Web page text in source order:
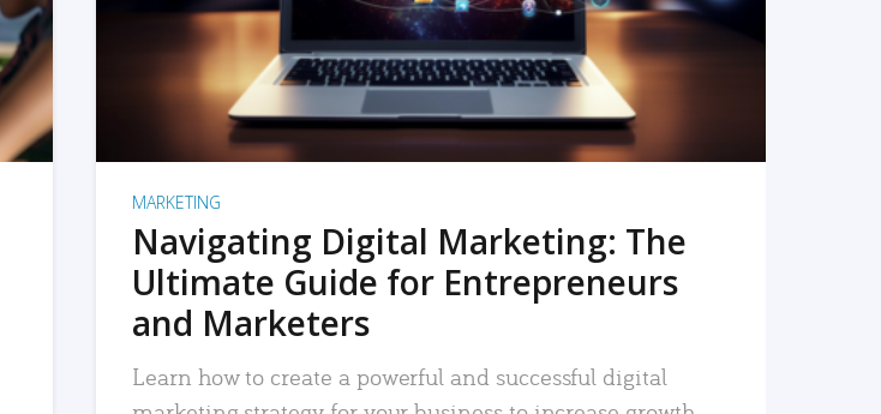
MARKETING
Navigating Digital Marketing: The
Ultimate Guide for Entrepreneurs
and Marketers
Learn how to create a powerful and successful digital